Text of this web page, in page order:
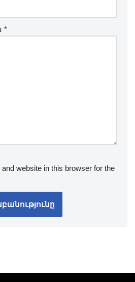
*
website in this browser for the